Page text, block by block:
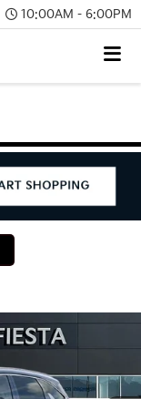
10:00AM - 6:00PM